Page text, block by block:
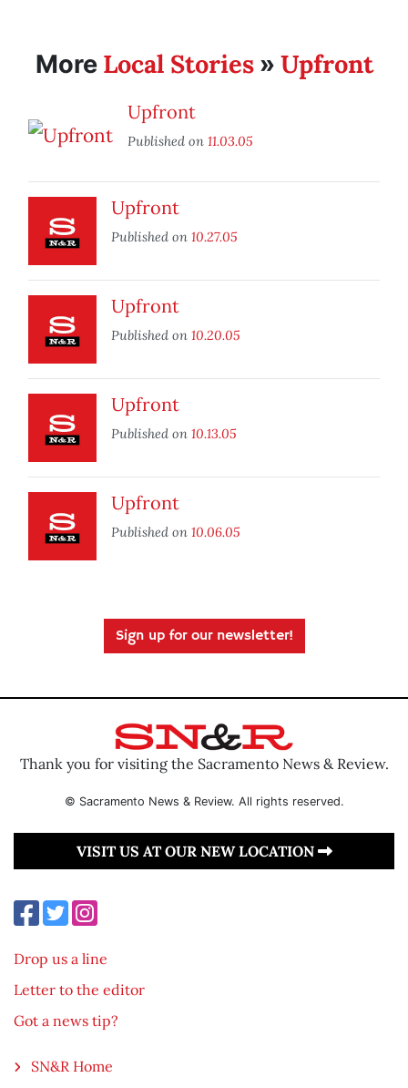
More Local Stories» Upfront
Upfront
Published on 11.03.05
Upfront
Published on 10.27.05
Upfront
Published on 10.20.05
Upfront
Published on 10.13.05
Upfront
Published on 10.06.05
Sign up for our newsletter!
Thank you for visiting the Sacramento News & Review.
© Sacramento News & Review. All rights reserved.
VISIT US AT OUR NEW LOCATION
Drop us a line
Letter to the editor
Got a news tip?
SN&R Home